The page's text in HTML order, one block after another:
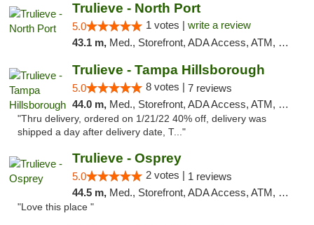
Trulieve - North Port
5.0 1 votes | write a review
43.1 m, Med., Storefront, ADA Access, ATM, Debit Card, Delivery, Pickup
Trulieve - Tampa Hillsborough
5.0 8 votes | 7 reviews
44.0 m, Med., Storefront, ADA Access, ATM, Delivery, Pickup
"Thru delivery, ordered on 1/21/22 40% off, delivery was
shipped a day after delivery date, T..."
Trulieve - Osprey
5.0 2 votes | 1 reviews
44.5 m, Med., Storefront, ADA Access, ATM, Debit Card, Delivery, Pickup
"Love this place "